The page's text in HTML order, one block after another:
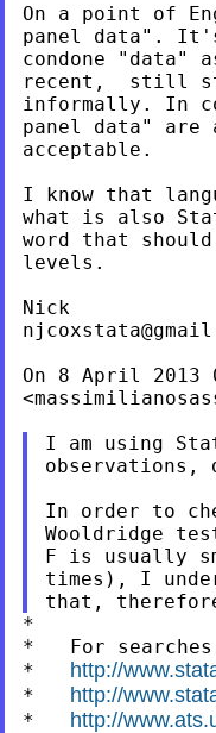
On a point of
panel data".
condone "data"
recent,  still
informally. In
panel data" are
acceptable.
I know that
what is also
word that
levels.
On 8 April 2013
<
I am using
observations,
In order to
Wooldridge
F is usually
times), I
*
*   For
* http://
* http://
* http://